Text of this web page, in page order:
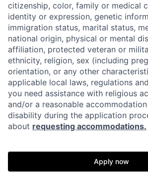
citizenship, color, family or medical
identity or expression, genetic
immigration status, marital status,
national origin, physical or mental
affiliation, protected veteran or
ethnicity, religion, sex (including
orientation, or any other
applicable local laws, regulations
you need assistance with religious
and/or a reasonable
disability during the application
about requesting accommodations.
Apply now